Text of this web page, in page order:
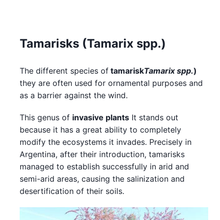
Tamarisks (Tamarix spp.)
The different species of tamariskTamarix spp.)
they are often used for ornamental purposes and
as a barrier against the wind.
This genus of invasive plants It stands out
because it has a great ability to completely
modify the ecosystems it invades. Precisely in
Argentina, after their introduction, tamarisks
managed to establish successfully in arid and
semi-arid areas, causing the salinization and
desertification of their soils.